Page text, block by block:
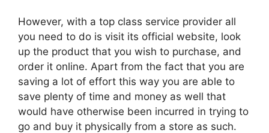
However, with a top class service provider all
you need to do is visit its official website, look
up the product that you wish to purchase, and
order it online. Apart from the fact that you are
saving a lot of effort this way you are able to
save plenty of time and money as well that
would have otherwise been incurred in trying to
go and buy it physically from a store as such.